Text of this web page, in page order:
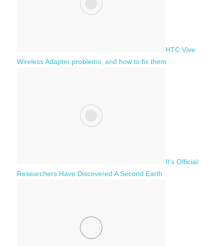
HTC Vive:
Wireless Adapter problems, and how to fix them
It’s Official:
Researchers Have Discovered A Second Earth